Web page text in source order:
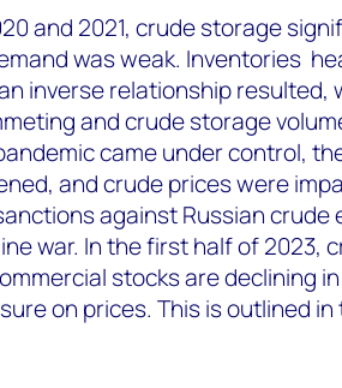
and 2021, crude storage
was weak. Inventories
inverse relationship resulted,
and crude storage
came under control,
and crude prices were
against Russian crude
war. In the first half of 2023,
stocks are declining
on prices. This is outlined